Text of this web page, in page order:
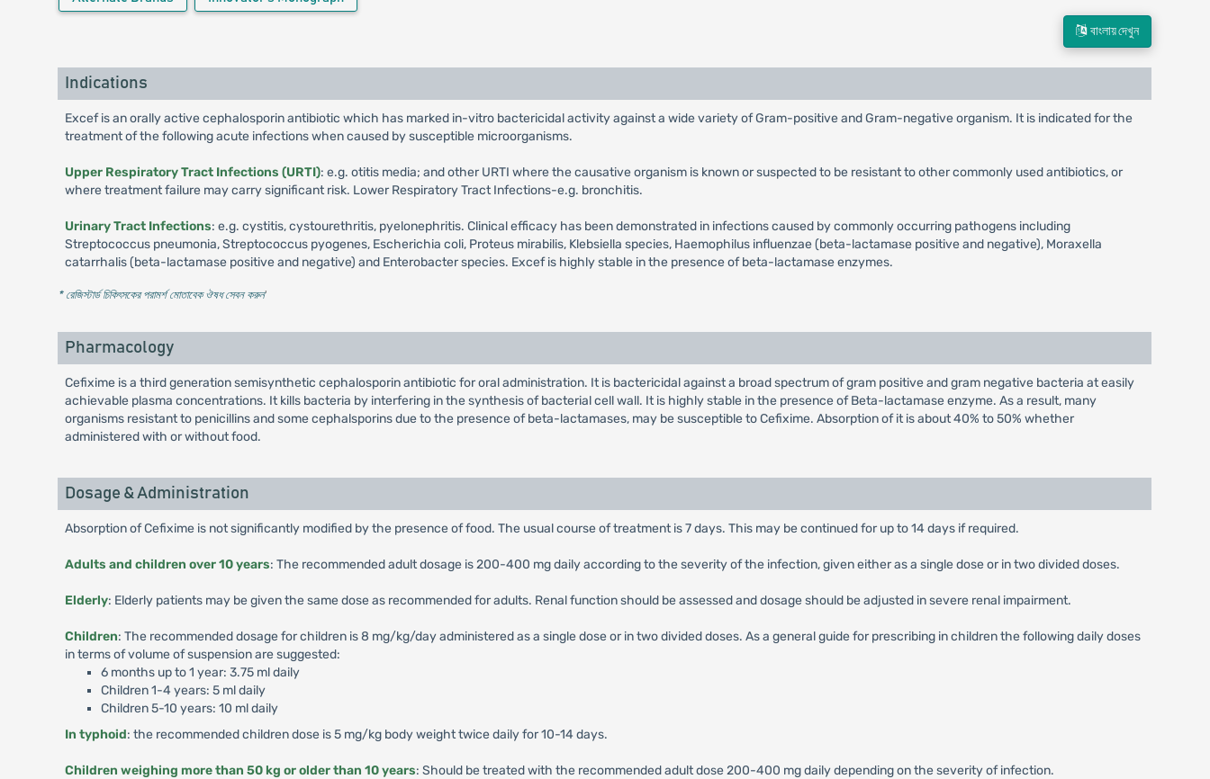
বাংলায় দেখুন
Indications
Excef is an orally active cephalosporin antibiotic which has marked in-vitro bactericidal activity against a wide variety of Gram-positive and Gram-negative organism. It is indicated for the
treatment of the following acute infections when caused by susceptible microorganisms.
Upper Respiratory Tract Infections (URTI): e.g. otitis media; and other URTI where the causative organism is known or suspected to be resistant to other commonly used antibiotics, or
where treatment failure may carry significant risk. Lower Respiratory Tract Infections-e.g. bronchitis.
Urinary Tract Infections: e.g. cystitis, cystourethritis, pyelonephritis. Clinical efficacy has been demonstrated in infections caused by commonly occurring pathogens including
Streptococcus pneumonia, Streptococcus pyogenes, Escherichia coli, Proteus mirabilis, Klebsiella species, Haemophilus influenzae (beta-lactamase positive and negative), Moraxella
catarrhalis (beta-lactamase positive and negative) and Enterobacter species. Excef is highly stable in the presence of beta-lactamase enzymes.
* রেজিস্টার্ড চিকিৎসকের পরামর্শ মোতাবেক ঔষধ সেবন করুন'
Pharmacology
Cefixime is a third generation semisynthetic cephalosporin antibiotic for oral administration. It is bactericidal against a broad spectrum of gram positive and gram negative bacteria at easily
achievable plasma concentrations. It kills bacteria by interfering in the synthesis of bacterial cell wall. It is highly stable in the presence of Beta-lactamase enzyme. As a result, many
organisms resistant to penicillins and some cephalsporins due to the presence of beta-lactamases, may be susceptible to Cefixime. Absorption of it is about 40% to 50% whether
administered with or without food.
Dosage & Administration
Absorption of Cefixime is not significantly modified by the presence of food. The usual course of treatment is 7 days. This may be continued for up to 14 days if required.
Adults and children over 10 years: The recommended adult dosage is 200-400 mg daily according to the severity of the infection, given either as a single dose or in two divided doses.
Elderly: Elderly patients may be given the same dose as recommended for adults. Renal function should be assessed and dosage should be adjusted in severe renal impairment.
Children: The recommended dosage for children is 8 mg/kg/day administered as a single dose or in two divided doses. As a general guide for prescribing in children the following daily doses
in terms of volume of suspension are suggested:
6 months up to 1 year: 3.75 ml daily
Children 1-4 years: 5 ml daily
Children 5-10 years: 10 ml daily
In typhoid: the recommended children dose is 5 mg/kg body weight twice daily for 10-14 days.
Children weighing more than 50 kg or older than 10 years: Should be treated with the recommended adult dose 200-400 mg daily depending on the severity of infection.